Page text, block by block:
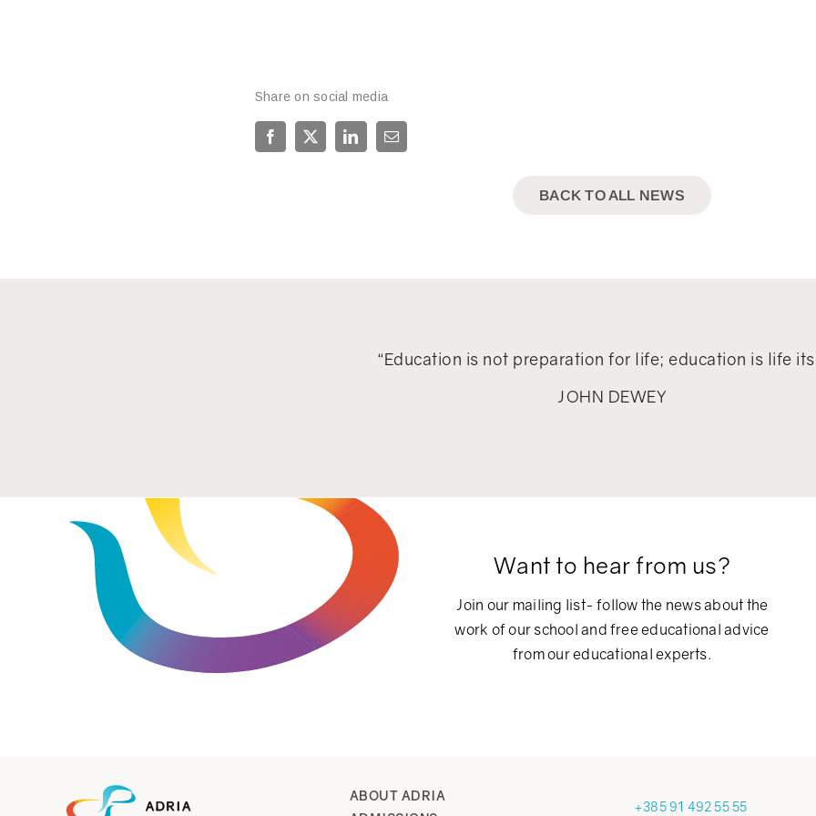
Share on social media
BACK TO ALL NEWS
“Education is not preparation for life; education is life
JOHN DEWEY
Want to hear from us?
Join our mailing list- follow the news about the
work of our school and free educational advice
from our educational experts.
ABOUT ADRIA
+385 91 492 55 55